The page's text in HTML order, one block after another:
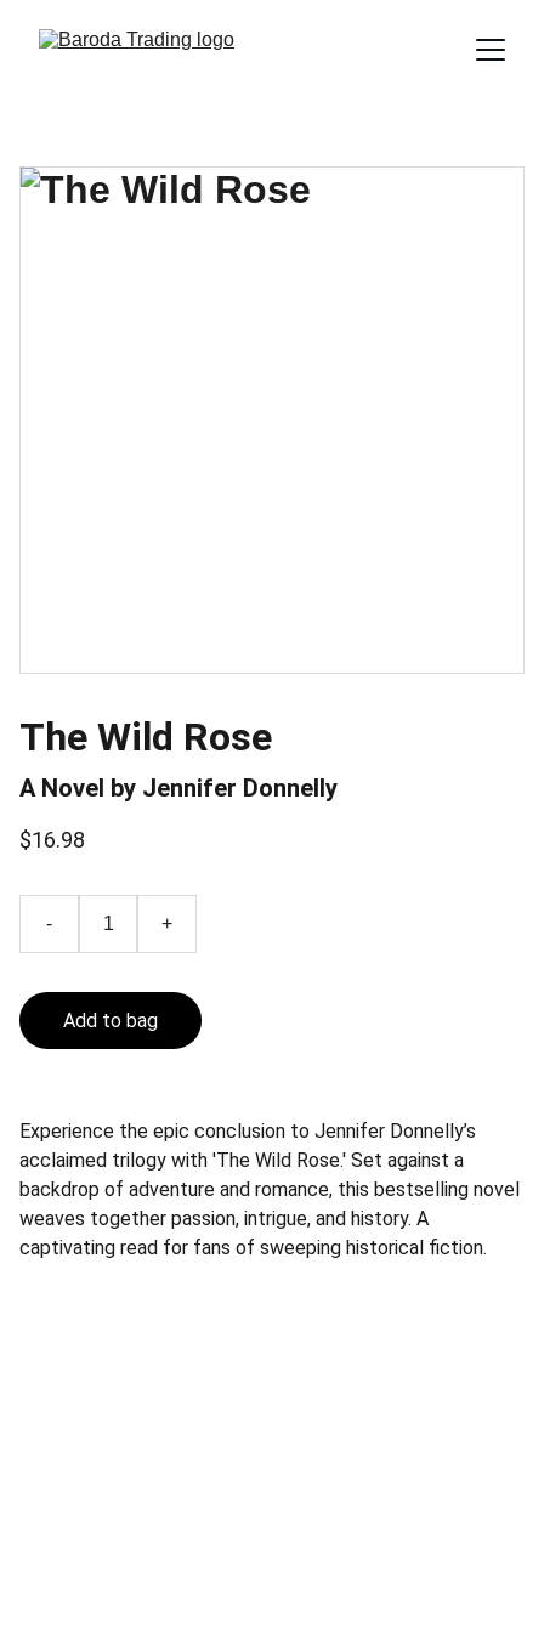
The Wild Rose
A Novel by Jennifer Donnelly
$16.98
- +
Add to bag
Experience the epic conclusion to Jennifer Donnelly’s
acclaimed trilogy with 'The Wild Rose.' Set against a
backdrop of adventure and romance, this bestselling novel
weaves together passion, intrigue, and history. A
captivating read for fans of sweeping historical fiction.